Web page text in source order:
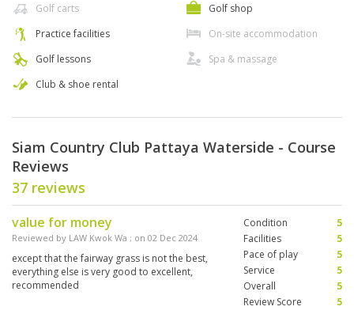
Golf carts
Practice facilities
Golf lessons
Club & shoe rental
Golf shop
On-site accommodation
Spa & massage
Siam Country Club Pattaya Waterside - Course
Reviews
37 reviews
value for money
Reviewed by LAW Kwok Wa ; on 02 Dec 2024
except that the fairway grass is not the best,
everything else is very good to excellent,
recommended
Condition
5
Facilities
5
Pace of play
5
Service
5
Overall
5
Review Score
5